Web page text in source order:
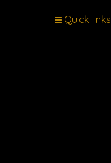
Quick links